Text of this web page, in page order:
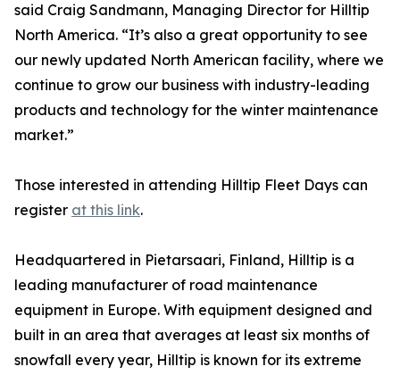
said Craig Sandmann, Managing Director for Hilltip
North America. “It’s also a great opportunity to see
our newly updated North American facility, where we
continue to grow our business with industry-leading
products and technology for the winter maintenance
market.”
Those interested in attending Hilltip Fleet Days can
register at this link.
Headquartered in Pietarsaari, Finland, Hilltip is a
leading manufacturer of road maintenance
equipment in Europe. With equipment designed and
built in an area that averages at least six months of
snowfall every year, Hilltip is known for its extreme